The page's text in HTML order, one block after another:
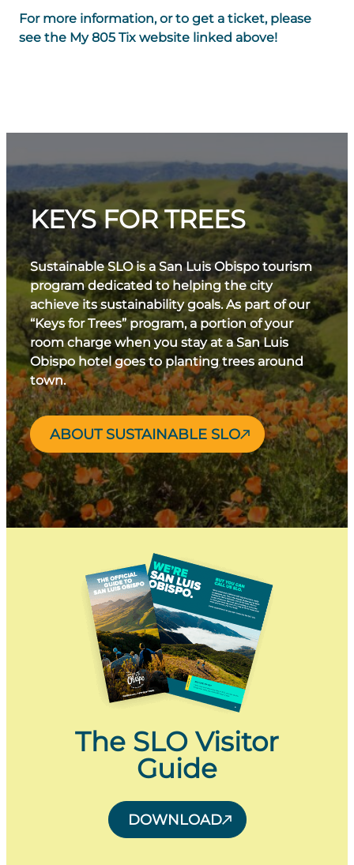
For more information, or to get a ticket, please
see the My 805 Tix website linked above!
KEYS FOR TREES
Sustainable SLO is a San Luis Obispo tourism
program dedicated to helping the city
achieve its sustainability goals. As part of our
“Keys for Trees” program, a portion of your
room charge when you stay at a San Luis
Obispo hotel goes to planting trees around
town.
ABOUT SUSTAINABLE SLO
The SLO Visitor
Guide
DOWNLOAD